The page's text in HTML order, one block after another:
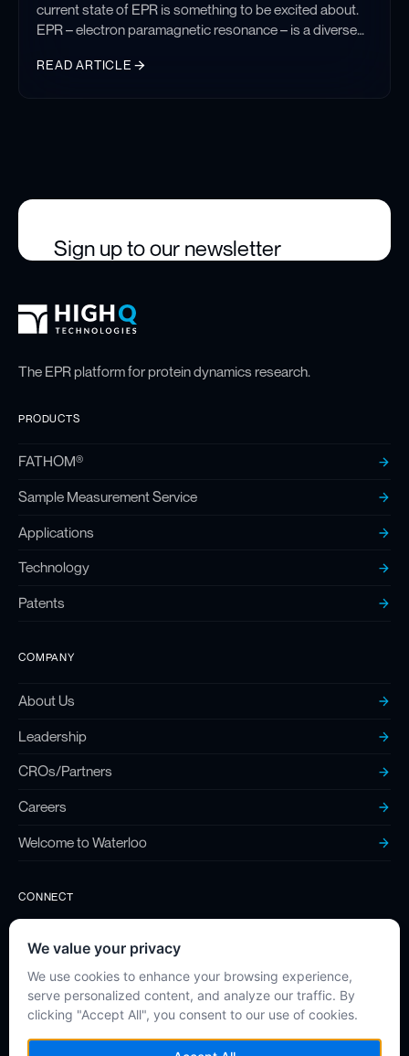
current state of EPR is something to be excited about.
EPR – electron paramagnetic resonance – is a diverse
information by measuring nanoscale intramolecular
READ ARTICLE
Sign up to our newsletter
High Q Footer
Homepage
The EPR platform for protein dynamics research.
PRODUCTS
FATHOM®
Sample Measurement Service
Applications
Technology
Patents
COMPANY
About Us
Leadership
CROs/Partners
Careers
Welcome to Waterloo
CONNECT
Contact
Twitter (X)
LinkedIn
Instagram